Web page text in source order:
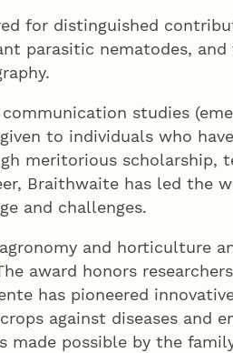
for distinguished
parasitic nematodes,
studies
to individuals who
meritorious scholarship,
Braithwaite has led the
and challenges.
and horticulture
award honors
has pioneered
against diseases and
made possible by the